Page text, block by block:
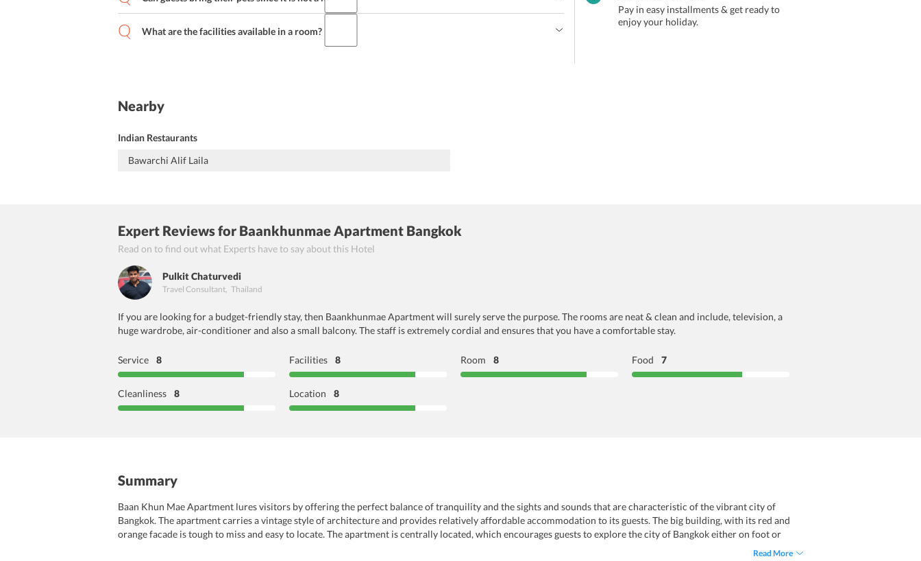
What are the facilities available in a room?
Pay in easy installments & get ready to
enjoy your holiday.
Nearby
Indian Restaurants
Bawarchi Alif Laila
Expert Reviewsfor Baankhunmae Apartment Bangkok
Read on to find out what Experts have to say about this Hotel
Pulkit Chaturvedi
Travel Consultant, Thailand
If you are looking for a budget-friendly stay, then Baankhunmae Apartment will surely serve the purpose. The rooms are neat & clean and include, television, a
huge wardrobe, air-conditioner and also a small balcony. The staff is extremely cordial and ensures that you have a comfortable stay.
Service 8 Facilities 8 Room 8 Food 7
Cleanliness 8 Location 8
Summary
Baan Khun Mae Apartment lures visitors by offering the perfect balance of tranquility and the sights and sounds that are characteristic of the vibrant city of
Bangkok. The apartment carries a vintage style of architecture and provides relatively affordable accommodation to its guests. The big building, with its red and
orange facade is tough to miss and easy to locate. The apartment is centrally located, which encourages guests to explore the city of Bangkok either on foot or
through short drives. Whether it is historical landmarks, shopping complexes, or the vibrant nightlife, nothing is too far away from the property. The simple,Read More